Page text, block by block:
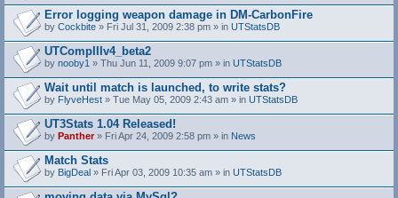
Error logging weapon damage in DM-CarbonFire
t
h
)
by Cockbite » Fri Jul 31, 2009 2:38 pm » in UTStatsDB
UTCompIIIv4_beta2
by nooby1 » Thu Jun 11, 2009 9:07 pm » in UTStatsDB
Wait until match is launched, to write stats?
by FlyveHest » Tue May 05, 2009 2:43 am » in UTStatsDB
UT3Stats 1.04 Released!
by Panther» Fri Apr 24, 2009 2:58 pm » in News
Match Stats
by BigDeal » Fri Apr 03, 2009 10:35 am » in UTStatsDB